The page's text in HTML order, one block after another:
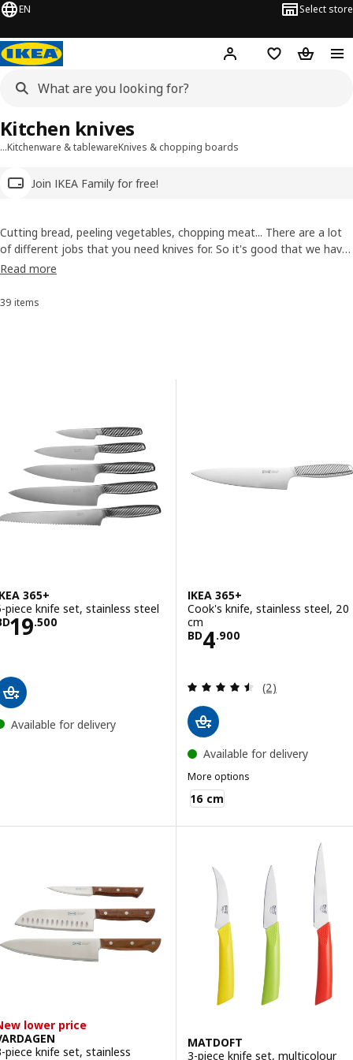
EN Select store
Hej! Log inWish list
…Kitchenware & tablewareKnives & chopping boards
Join IKEA Family for free!
Kitchen knives
Cutting bread, peeling vegetables, chopping meat... There are a lot
of different jobs that you need knives for. So it's good that we have
a lot of specialist knives. Check out our range for the right
your catch of the day.
Read more
Sort and Filter
39 items
365+
piece knife set, stainless steel
19.500BD 19.500
Available for delivery
IKEA 365+
Cook's knife, stainless steel, 20
cm
BD4.900
Price BD 4.900
Review: 4.5
(2)
Available for delivery
More options
IKEA 365+
16 cm
lower price
piece knife set, stainless
MATDOFT
3-piece knife set, multicolour